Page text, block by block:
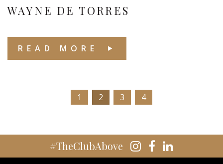
WAYNE DE TORRES
READ MORE
1 2 3 4
#TheClubAbove